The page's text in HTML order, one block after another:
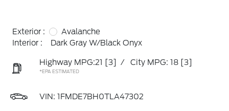
Exterior :
Avalanche
Interior :
Dark Gray W/Black Onyx
Highway MPG:21 [3] / City MPG: 18 [3]
*EPA ESTIMATED
VIN: 1FMDE7BH0TLA47302